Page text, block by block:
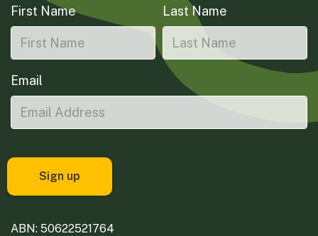
First Name Last Name
Email
ABN: 50622521764